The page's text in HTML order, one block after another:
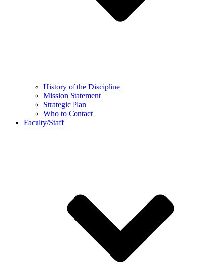
History of the Discipline
Mission Statement
Strategic Plan
Who to Contact
Faculty/Staff